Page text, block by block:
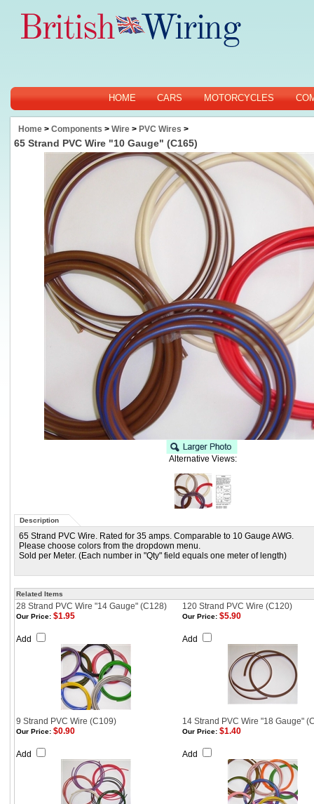
HOME CARS MOTORCYCLES
Home > Components > Wire > PVC Wires >
65 Strand PVC Wire "10 Gauge" (C165)
Alternative Views:
Description
65 Strand PVC Wire. Rated for 35 amps. Comparable to 10 Gauge AWG.
Please choose colors from the dropdown menu.
Sold per Meter. (Each number in "Qty" field equals one meter of length)
Related Items
28 Strand PVC Wire "14 Gauge" (C128) 120 Strand PVC Wire (C120)
Our Price: $1.95
Add
Our Price: $5.90
Add
9 Strand PVC Wire (C109) 14 Strand PVC Wire "18 Gauge"
Our Price: $0.90
Add
Our Price: $1.40
Add